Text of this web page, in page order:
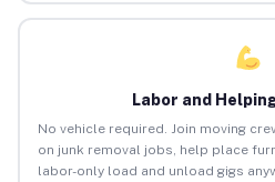
Labor and
No vehicle required. Join moving
on junk removal jobs, help place
labor-only load and unload gigs